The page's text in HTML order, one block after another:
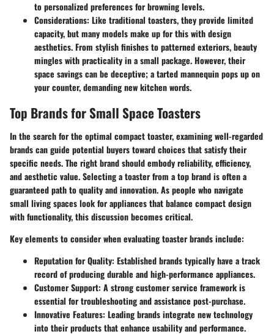
to personalized preferences for browning levels.
Considerations: Like traditional toasters, they provide limited
capacity, but many models make up for this with design
aesthetics. From stylish finishes to patterned exteriors, beauty
mingles with practicality in a small package. However, their
space savings can be deceptive; a tarted mannequin pops up on
your counter, demanding new kitchen words.
Top Brands for Small Space Toasters
In the search for the optimal compact toaster, examining well-regarded
brands can guide potential buyers toward choices that satisfy their
specific needs. The right brand should embody reliability, efficiency,
and aesthetic value. Selecting a toaster from a top brand is often a
guaranteed path to quality and innovation. As people who navigate
small living spaces look for appliances that balance compact design
with functionality, this discussion becomes critical.
Key elements to consider when evaluating toaster brands include:
Reputation for Quality: Established brands typically have a track
record of producing durable and high-performance appliances.
Customer Support: A strong customer service framework is
essential for troubleshooting and assistance post-purchase.
Innovative Features: Leading brands integrate new technology
into their products that enhance usability and performance.